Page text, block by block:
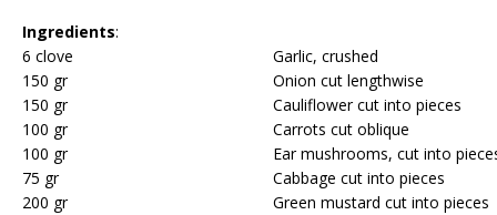
Ingredients:
6 clove
Garlic, crushed
150 gr
Onion cut lengthwise
150 gr
Cauliflower cut into pieces
100 gr
Carrots cut oblique
100 gr
Ear mushrooms, cut into
75 gr
Cabbage cut into pieces
200 gr
Green mustard cut into pieces